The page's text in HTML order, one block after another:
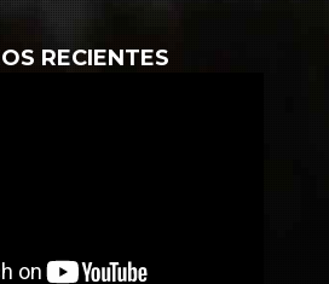
RECIENTES